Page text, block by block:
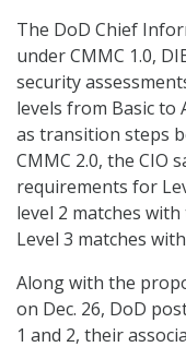
The DoD Chief
under CMMC 1.0,
security
levels from Basic to
as transition steps
CMMC 2.0, the CIO
requirements for
level 2 matches
Level 3 matches
Along with the
on Dec. 26, DoD
1 and 2, their